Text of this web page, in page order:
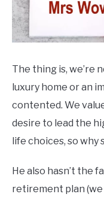
The thing is, we’re
luxury home or an
contented. We
desire to lead the
life choices, so why
He also hasn’t the
retirement plan (we